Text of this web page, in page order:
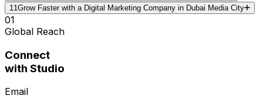
11 Grow Faster with a Digital Marketing Company in Dubai Media City
01
Global Reach
Connect
with Studio
Email